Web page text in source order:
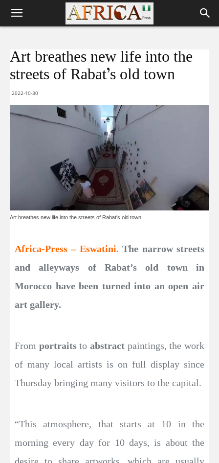
Art breathes new life into the
streets of Rabat’s old town
2022-10-30
Art breathes new life into the streets of Rabat's old town
Africa-Press – Eswatini.The narrow streets
and alleyways of Rabat’s old town in
Morocco have been turned into an open air
art gallery.
From portraitstoabstract paintings, the work
of many local artists is on full display since
Thursday bringing many visitors to the capital.
“This atmosphere, that starts at 10 in the
morning every day for 10 days, is about the